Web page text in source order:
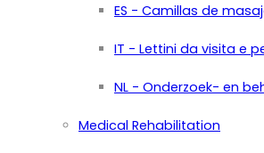
ES - Camillas de
IT - Lettini da visita e
NL - Onderzoek- en
Medical Rehabilitation